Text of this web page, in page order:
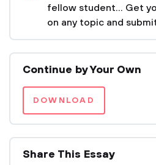
fellow student... Get
on any topic and
Continue by Your Own
DOWNLOAD
Share This Essay